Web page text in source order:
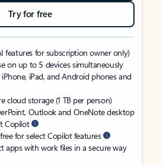
Try for free
features for subscription owner only)
on up to 5 devices simultaneously
iPad, and Android phones and
cloud storage (1 TB per person)
Outlook and OneNote desktop
Copilot
for select Copilot features
apps with work files in a secure way